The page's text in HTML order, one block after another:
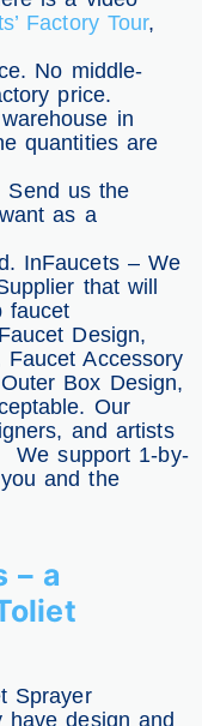
Factory Tour,
No middle-
price.
in
quantities are
Send us the
as a
InFaucets – We
that will
faucet
Design,
Accessory
Box Design,
Our
and artists
We support 1-by-
and the
– a
Sprayer
have design and